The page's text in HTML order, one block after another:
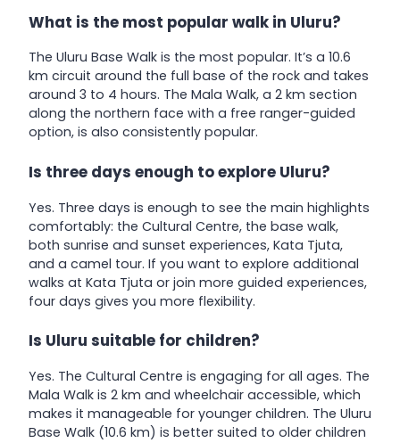
What is the most popular walk in Uluru?
The Uluru Base Walk is the most popular. It’s a 10.6
km circuit around the full base of the rock and takes
around 3 to 4 hours. The Mala Walk, a 2 km section
along the northern face with a free ranger-guided
option, is also consistently popular.
Is three days enough to explore Uluru?
Yes. Three days is enough to see the main highlights
comfortably: the Cultural Centre, the base walk,
both sunrise and sunset experiences, Kata Tjuta,
and a camel tour. If you want to explore additional
walks at Kata Tjuta or join more guided experiences,
four days gives you more flexibility.
Is Uluru suitable for children?
Yes. The Cultural Centre is engaging for all ages. The
Mala Walk is 2 km and wheelchair accessible, which
makes it manageable for younger children. The Uluru
Base Walk (10.6 km) is better suited to older children